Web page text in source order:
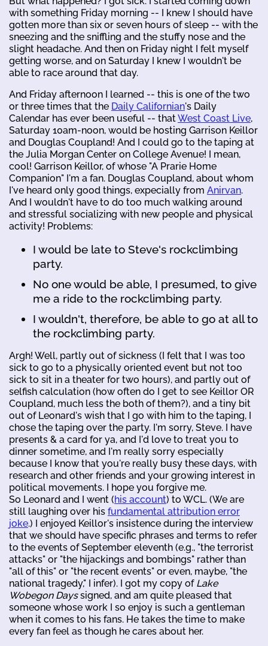
with something Friday morning -- I knew I should have
gotten more than six or seven hours of sleep -- with the
sneezing and the sniffling and the stuffy nose and the
slight headache. And then on Friday night I felt myself
getting worse, and on Saturday I knew I wouldn't be
able to race around that day.
And Friday afternoon I learned -- this is one of the two
or three times that the Daily Californian's Daily
Calendar has ever been useful -- thatWest Coast Live,
Saturday 10am-noon, would be hosting Garrison Keillor
and Douglas Coupland! And I could go to the taping at
the Julia Morgan Center on College Avenue! I mean,
cool! Garrison Keillor, of whose "A Prarie Home
Companion" I'm a fan. Douglas Coupland, about whom
I've heard only good things, expecially from Anirvan.
And I wouldn't have to do too much walking around
and stressful socializing with new people and physical
activity! Problems:
I would be late to Steve's rockclimbing
party.
No one would be able, I presumed, to give
me a ride to the rockclimbing party.
I wouldn't, therefore, be able to go at all to
the rockclimbing party.
Argh! Well, partly out of sickness (I felt that I was too
sick to go to a physically oriented event but not too
sick to sit in a theater for two hours), and partly out of
selfish calculation (how often do I get to see Keillor OR
Coupland, much less the both of them?), and a tiny bit
out of Leonard's wish that I go with him to the taping, I
chose the taping over the party. I'm sorry, Steve. I have
presents & a card for ya, and I'd love to treat you to
dinner sometime, and I'm really sorry especially
because I know that you're really busy these days, with
research and other friends and your growing interest in
political movements. I hope you forgive me.
So Leonard and I went (his account) to WCL. (We are
still laughing over his fundamental attribution error
joke.) I enjoyed Keillor's insistence during the interview
that we should have specific phrases and terms to refer
to the events of September eleventh (e.g., "the terrorist
attacks" or "the hijackings and bombings" rather than
"all of this" or "the recent events" or even, maybe, "the
national tragedy," I infer). I got my copy of Lake
Wobegon Dayssigned, and am quite pleased that
someone whose work I so enjoy is such a gentleman
when it comes to his fans. He takes the time to make
every fan feel as though he cares about her.